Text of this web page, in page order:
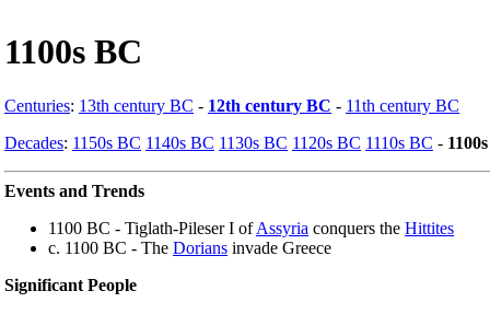
1100s BC
Centuries: 13th century BC - 12th century BC - 11th century BC
Decades: 1150s BC 1140s BC 1130s BC 1120s BC 1110s BC -
Events and Trends
1100 BC - Tiglath-Pileser I ofAssyria conquers the Hittites
c. 1100 BC - The Dorians invade Greece
Significant People